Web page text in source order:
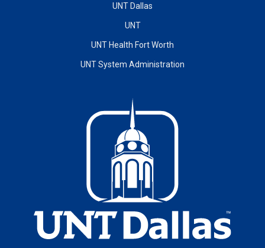
UNT Dallas
UNT
UNT Health Fort Worth
UNT System Administration